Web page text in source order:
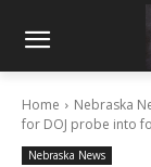
Home Nebraska
for DOJ probe into
Nebraska News